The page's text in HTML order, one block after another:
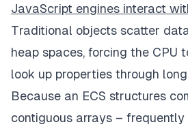
JavaScript engines interact
Traditional objects scatter
heap spaces, forcing the CPU
look up properties through
Because an ECS structures
contiguous arrays –